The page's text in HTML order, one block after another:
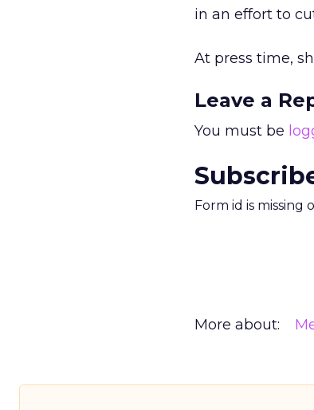
in an effort to
At press time,
Leave a
You must be
Form id is missing
More about: